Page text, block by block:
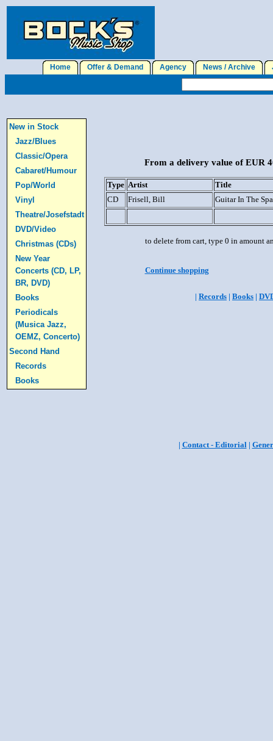
Home Offer & Demand Agency News / Archive
New in Stock
Jazz/Blues
Classic/Opera
Cabaret/Humour
Pop/World
Vinyl
Theatre/Josefstadt
DVD/Video
Christmas (CDs)
New Year
Concerts (CD, LP,
BR, DVD)
Books
Periodicals
(Musica Jazz,
OEMZ, Concerto)
Second Hand
Records
Books
From a delivery value of EUR
Type Artist
Title
CD
Frisell, Bill Guitar In The
to delete from cart, type 0 in amount
Continue shopping
| Records | Books |
| Contact - Editorial|